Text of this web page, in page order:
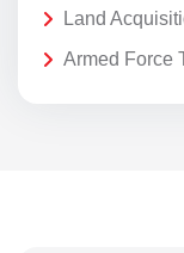
Land
Armed Force